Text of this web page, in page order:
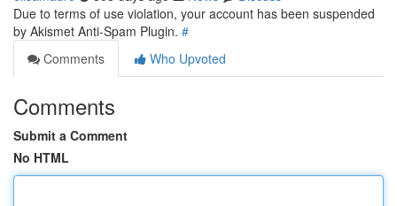
Due to terms of use violation, your account has been suspended
by Akismet Anti-Spam Plugin. #
Comments
Who Upvoted
Comments
Submit a Comment
No HTML